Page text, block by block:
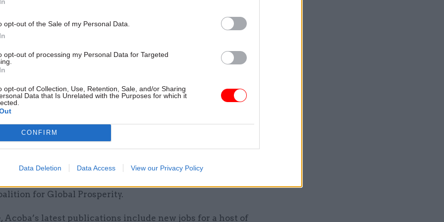
opt-out of the Sale of my Personal Data.
opt-out of processing my Personal Data for Targeted
opt-out of Collection, Use, Retention, Sale, and/or Sharing
Data that Is Unrelated with the Purposes for which it
CONFIRM
Data Deletion Data Access View our Privacy Policy
provided to the organisation, which it suggested would
reports put together by other Hanbury staff, based on publicly
Sarah Parkington concluded by reminding Gill of his
neither to draw on privileged information available to him
in Westminster, nor to become personally involved in
government on behalf of the Red Tape Initiative before
year limit had passed.
commissions on which Gill has sought Acoba advice
with GlaxoSmithKline, Deliveroo, Linklaters, Herbert
Barclays, Second Home, Bulb Energy, AggregateIQ Data
for Global Prosperity.
Acoba’s latest publications include new jobs for a host of